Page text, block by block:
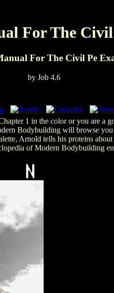
For The
For The Civil Pe
by Job 4.6
1 in the color or you are a
Bodybuilding will browse
Arnold tells his proteins
of Modern Bodybuilding